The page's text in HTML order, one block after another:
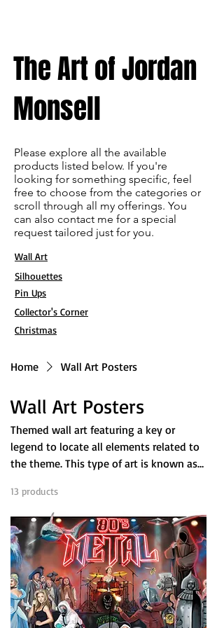
The Art of Jordan
Monsell
Please explore all the available
products listed below. If you're
looking for something specific, feel
free to choose from the categories or
scroll through all my offerings. You
can also contact me for a special
request tailored just for you.
Wall Art
Silhouettes
Pin Ups
Collector's Corner
Christmas
Home Wall Art Posters
Wall Art Posters
Themed wall art featuring a key or
legend to locate all elements related to
the theme. This type of art is known as
encourages deeper exploration the
longer you observe it. Inspired by
Where's Waldo and Eye Spy books, as
well as artists like Hieronymus Bosh,
each poster has it's own theme; From
the works of Stephen King, to classic
episodes of The Twilight Zone, they are
Easter egg hunts loaded with pop
13 products